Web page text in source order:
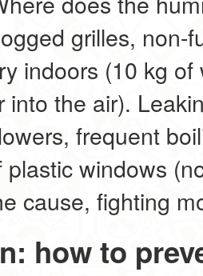
grilles, non-
indoors (10 kg
into the air).
frequent
windows
cause, fighting
how to